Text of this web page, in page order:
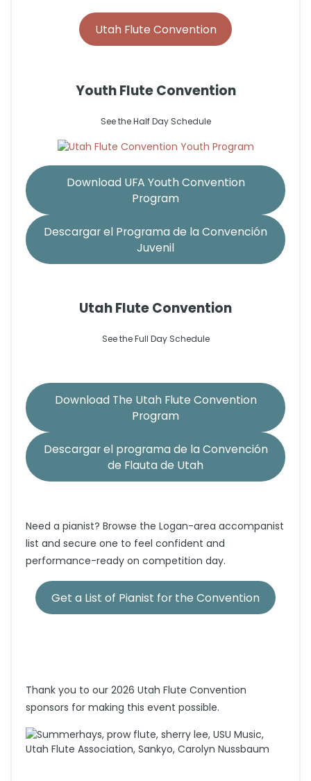
Utah Flute Convention
Youth Flute Convention
See the Half Day Schedule
Download UFA Youth Convention
Program
Descargar el Programa de la Convención
Juvenil
Utah Flute Convention
See the Full Day Schedule
Download The Utah Flute Convention
Program
Descargar el programa de la Convención
de Flauta de Utah
Need a pianist? Browse the Logan-area accompanist
list and secure one to feel confident and
performance-ready on competition day.
Get a List of Pianist for the Convention
Thank you to our 2026 Utah Flute Convention
sponsors for making this event possible.